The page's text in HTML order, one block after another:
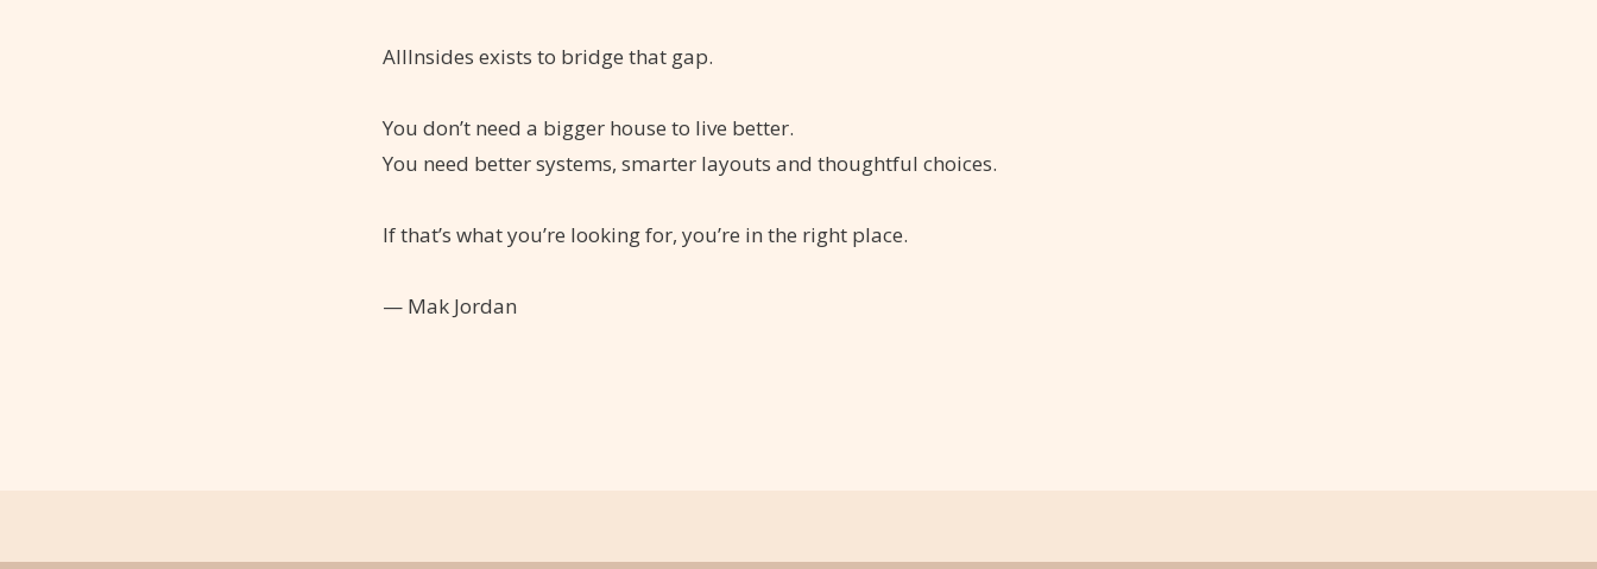
AllInsides exists to bridge that gap.
You don’t need a bigger house to live better.
You need better systems, smarter layouts and thoughtful choices.
If that’s what you’re looking for, you’re in the right place.
— Mak Jordan